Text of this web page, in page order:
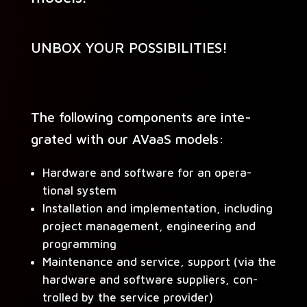
UNBOX YOUR POSSIBILITIES!
The fol­low­ing com­po­nents are inte­
grat­ed with our AVaaS models:
Hard­ware and soft­ware for an oper­a­
tional system
Instal­la­tion and imple­men­ta­tion, includ­ing
project man­age­ment, engi­neer­ing and
programming
Main­te­nance and ser­vice, sup­port (via the
hard­ware and soft­ware sup­pli­ers, con­
trolled by the ser­vice provider)